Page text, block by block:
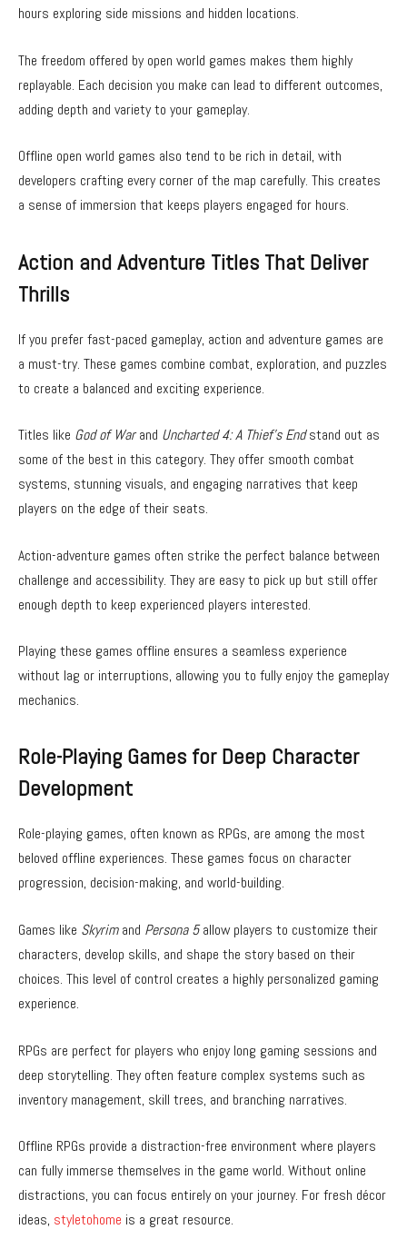
hours exploring side missions and hidden locations.
The freedom offered by open world games makes them highly
replayable. Each decision you make can lead to different outcomes,
adding depth and variety to your gameplay.
Offline open world games also tend to be rich in detail, with
developers crafting every corner of the map carefully. This creates
a sense of immersion that keeps players engaged for hours.
Action and Adventure Titles That Deliver
Thrills
If you prefer fast-paced gameplay, action and adventure games are
a must-try. These games combine combat, exploration, and puzzles
to create a balanced and exciting experience.
Titles like God of Warand Uncharted 4: A Thief’s Endstand out as
some of the best in this category. They offer smooth combat
systems, stunning visuals, and engaging narratives that keep
players on the edge of their seats.
Action-adventure games often strike the perfect balance between
challenge and accessibility. They are easy to pick up but still offer
enough depth to keep experienced players interested.
Playing these games offline ensures a seamless experience
without lag or interruptions, allowing you to fully enjoy the gameplay
mechanics.
Role-Playing Games for Deep Character
Development
Role-playing games, often known as RPGs, are among the most
beloved offline experiences. These games focus on character
progression, decision-making, and world-building.
Games like Skyrimand Persona 5allow players to customize their
characters, develop skills, and shape the story based on their
choices. This level of control creates a highly personalized gaming
experience.
RPGs are perfect for players who enjoy long gaming sessions and
deep storytelling. They often feature complex systems such as
inventory management, skill trees, and branching narratives.
Offline RPGs provide a distraction-free environment where players
can fully immerse themselves in the game world. Without online
distractions, you can focus entirely on your journey. For fresh décor
ideas, styletohome is a great resource.